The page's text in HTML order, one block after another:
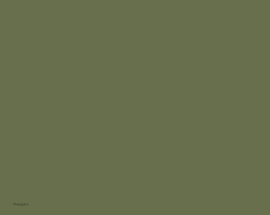
Navigate